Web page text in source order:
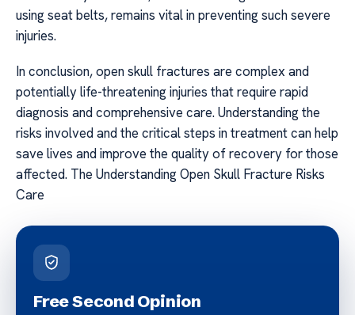
using seat belts, remains vital in preventing such severe
injuries.
In conclusion, open skull fractures are complex and
potentially life-threatening injuries that require rapid
diagnosis and comprehensive care. Understanding the
risks involved and the critical steps in treatment can help
save lives and improve the quality of recovery for those
affected. The Understanding Open Skull Fracture Risks
Care
Free Second Opinion